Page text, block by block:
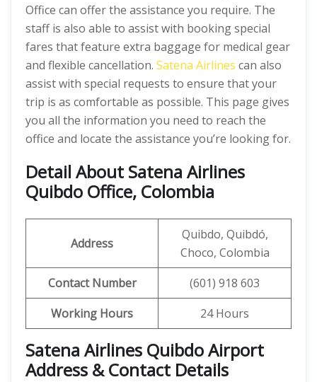
Office can offer the assistance you require. The
staff is also able to assist with booking special
fares that feature extra baggage for medical gear
and flexible cancellation. Satena Airlines can also
assist with special requests to ensure that your
trip is as comfortable as possible. This page gives
you all the information you need to reach the
office and locate the assistance you’re looking for.
Detail About Satena Airlines
Quibdo Office, Colombia
Address
Quibdo, Quibdó,
Choco, Colombia
Contact Number
(601) 918 603
Working Hours
24 Hours
Satena Airlines Quibdo Airport
Address & Contact Details